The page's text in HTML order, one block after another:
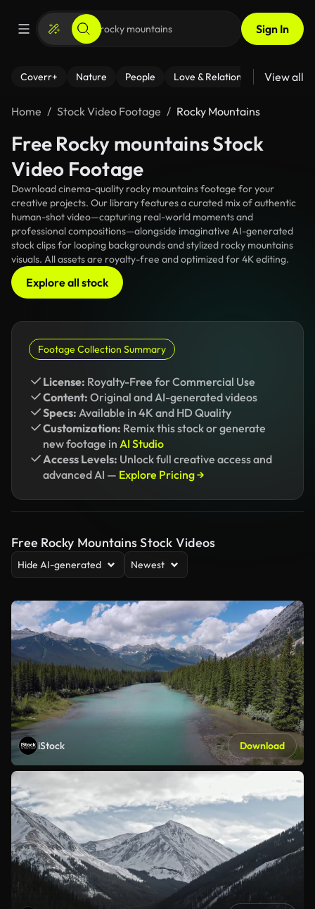
Sign In
Coverr+ Nature People Love & Relationships Fitness
View all
Home Stock Video Footage Rocky Mountains
Free Rocky mountains Stock
Video Footage
Download cinema-quality rocky mountains footage for your
creative projects. Our library features a curated mix of authentic
human-shot video—capturing real-world moments and
professional compositions—alongside imaginative AI-generated
stock clips for looping backgrounds and stylized rocky mountains
visuals. All assets are royalty-free and optimized for 4K editing.
Explore all stock
Footage Collection Summary
License: Royalty-Free for Commercial Use
Content: Original and AI-generated videos
Specs: Available in 4K and HD Quality
Customization: Remix this stock or generate
new footage in AI Studio
Access Levels: Unlock full creative access and
advanced AI — Explore Pricing →
Free Rocky Mountains Stock Videos
Hide AI-generated Newest
iStock Download